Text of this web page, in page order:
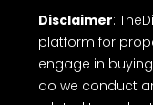
Disclaimer:
platform for
engage in
do we conduct